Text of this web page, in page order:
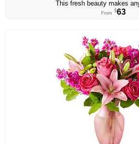
This fresh beauty makes
From $63